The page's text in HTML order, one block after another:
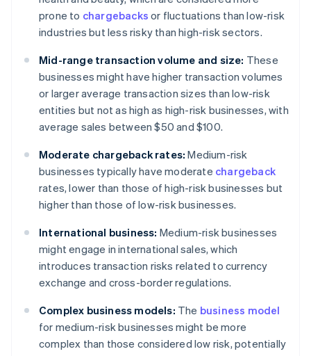
prone to chargebacks or fluctuations than low-risk
industries but less risky than high-risk sectors.
Mid-range transaction volume and size: These
businesses might have higher transaction volumes
or larger average transaction sizes than low-risk
entities but not as high as high-risk businesses, with
average sales between $50 and $100.
Moderate chargeback rates: Medium-risk
businesses typically have moderate chargeback
rates, lower than those of high-risk businesses but
higher than those of low-risk businesses.
International business: Medium-risk businesses
might engage in international sales, which
introduces transaction risks related to currency
exchange and cross-border regulations.
Complex business models: The business model
for medium-risk businesses might be more
complex than those considered low risk, potentially